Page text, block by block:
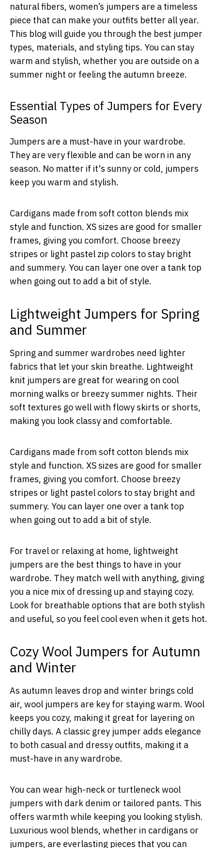
natural fibers, women’s jumpers are a timeless
piece that can make your outfits better all year.
This blog will guide you through the best jumper
types, materials, and styling tips. You can stay
warm and stylish, whether you are outside on a
summer night or feeling the autumn breeze.
Essential Types of Jumpers for Every
Season
Jumpers are a must-have in your wardrobe.
They are very flexible and can be worn in any
season. No matter if it's sunny or cold, jumpers
keep you warm and stylish.
Cardigans made from soft cotton blends mix
style and function. XS sizes are good for smaller
frames, giving you comfort. Choose breezy
stripes or light pastel zip colors to stay bright
and summery. You can layer one over a tank top
when going out to add a bit of style.
Lightweight Jumpers for Spring
and Summer
Spring and summer wardrobes need lighter
fabrics that let your skin breathe. Lightweight
knit jumpers are great for wearing on cool
morning walks or breezy summer nights. Their
soft textures go well with flowy skirts or shorts,
making you look classy and comfortable.
Cardigans made from soft cotton blends mix
style and function. XS sizes are good for smaller
frames, giving you comfort. Choose breezy
stripes or light pastel colors to stay bright and
summery. You can layer one over a tank top
when going out to add a bit of style.
For travel or relaxing at home, lightweight
jumpers are the best things to have in your
wardrobe. They match well with anything, giving
you a nice mix of dressing up and staying cozy.
Look for breathable options that are both stylish
and useful, so you feel cool even when it gets hot.
Cozy Wool Jumpers for Autumn
and Winter
As autumn leaves drop and winter brings cold
air, wool jumpers are key for staying warm. Wool
keeps you cozy, making it great for layering on
chilly days. A classic grey jumper adds elegance
to both casual and dressy outfits, making it a
must-have in any wardrobe.
You can wear high-neck or turtleneck wool
jumpers with dark denim or tailored pants. This
offers warmth while keeping you looking stylish.
Luxurious wool blends, whether in cardigans or
jumpers, are everlasting pieces that you can